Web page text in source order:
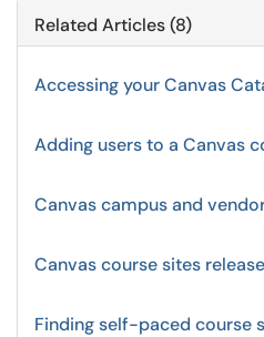
Related Articles (8)
Accessing your Canvas
Adding users to a Canvas
Canvas campus and
Canvas course sites
Finding self-paced course